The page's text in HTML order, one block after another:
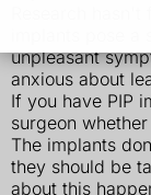
unpleasant
anxious about
If you have PIP
surgeon
The implants
they should be
about this